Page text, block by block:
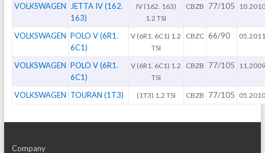
VOLKSWAGEN
JETTA IV (162.
163)
IV (162. 163)
1.2 TSI
CBZB 77/105 10.2010
VOLKSWAGEN POLO V (6R1.
6C1)
V (6R1. 6C1) 1.2
TSI
CBZC 66/90 05.2011
VOLKSWAGEN POLO V (6R1.
6C1)
V (6R1. 6C1) 1.2
TSI
CBZB 77/105 11.2009
VOLKSWAGEN TOURAN (1T3) (1T3) 1.2 TSI CBZB 77/105 05.2010
Company